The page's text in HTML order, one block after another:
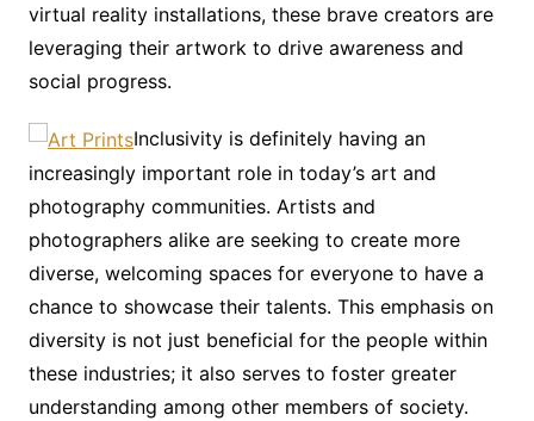
virtual reality installations, these brave creators are
leveraging their artwork to drive awareness and
social progress.
Inclusivity is definitely having an
increasingly important role in today’s art and
photography communities. Artists and
photographers alike are seeking to create more
diverse, welcoming spaces for everyone to have a
chance to showcase their talents. This emphasis on
diversity is not just beneficial for the people within
these industries; it also serves to foster greater
understanding among other members of society.